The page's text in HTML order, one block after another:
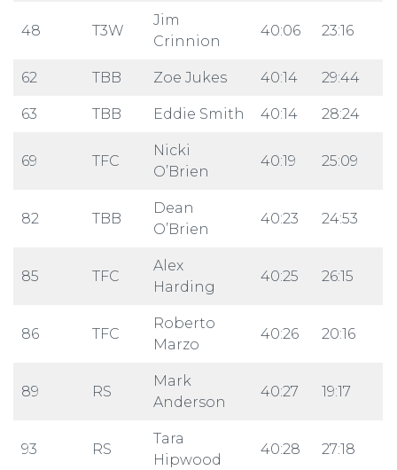
48 T3W
Jim
Crinnion
40:06 23:16
62 TBB Zoe Jukes 40:14 29:44
63 TBB Eddie Smith 40:14 28:24
69 TFC
Nicki
O’Brien
40:19 25:09
82 TBB
Dean
O’Brien
40:23 24:53
85 TFC
Alex
Harding
40:25 26:15
86 TFC
Roberto
Marzo
40:26 20:16
89 RS
Mark
Anderson
40:27 19:17
93 RS
Tara
Hipwood
40:28 27:18